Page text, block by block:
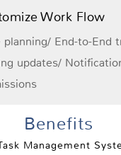
Work Flow
planning/ End-to-End
updates/
Benefits
Management